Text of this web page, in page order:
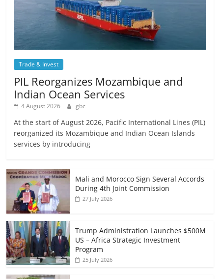
Trade & Invest
PIL Reorganizes Mozambique and
Indian Ocean Services
4 August 2026 gbc
At the start of August 2026, Pacific International Lines (PIL)
reorganized its Mozambique and Indian Ocean Islands
services by introducing
Mali and Morocco Sign Several Accords
During 4th Joint Commission
27 July 2026
Trump Administration Launches $500M
US – Africa Strategic Investment
Program
25 July 2026